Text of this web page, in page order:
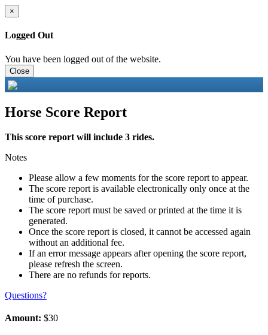
×
Logged Out
You have been logged out of the website.
Close
Horse Score Report
This score report will include 3 rides.
Notes
Please allow a few moments for the score report to appear.
The score report is available electronically only once at the
time of purchase.
The score report must be saved or printed at the time it is
generated.
Once the score report is closed, it cannot be accessed again
without an additional fee.
If an error message appears after opening the score report,
please refresh the screen.
There are no refunds for reports.
Questions?
Amount: $30